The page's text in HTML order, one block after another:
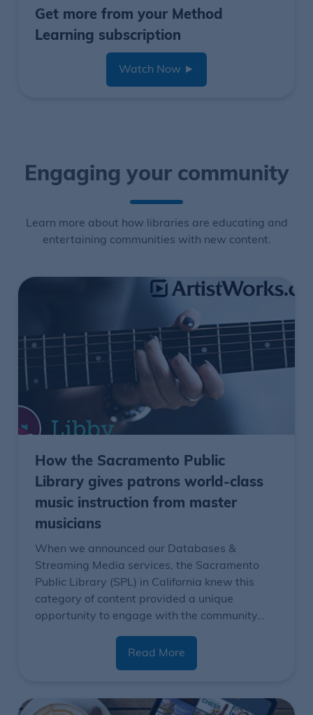
Get more from your Method
Learning subscription
Watch Now ►
Engaging your community
Learn more about how libraries are educating and
entertaining communities with new content.
How the Sacramento Public
Library gives patrons world-class
music instruction from master
musicians
When we announced our Databases &
Streaming Media services, the Sacramento
Public Library (SPL) in California knew this
category of content provided a unique
opportunity to engage with the community…
Read More